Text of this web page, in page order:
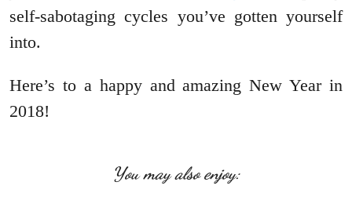
self-sabotaging cycles you’ve gotten yourself
into.
Here’s to a happy and amazing New Year in
2018!
You may also enjoy: